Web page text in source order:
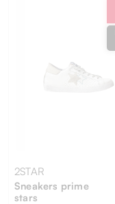
2STAR
Sneakers prime
stars